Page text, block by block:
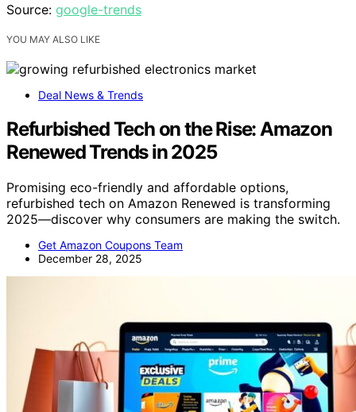
Source: google-trends
YOU MAY ALSO LIKE
Deal News & Trends
Refurbished Tech on the Rise: Amazon
Renewed Trends in 2025
Promising eco-friendly and affordable options,
refurbished tech on Amazon Renewed is transforming
2025—discover why consumers are making the switch.
Get Amazon Coupons Team
December 28, 2025